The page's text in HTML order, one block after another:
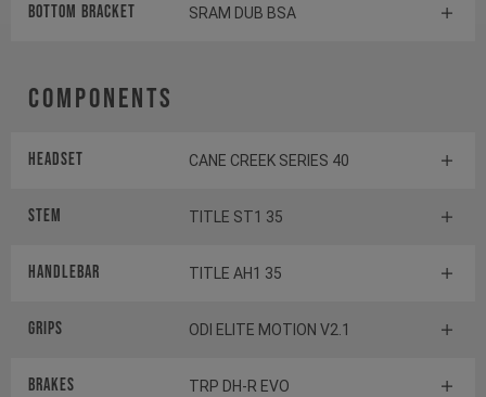
BOTTOM BRACKET SRAM DUB BSA
Components
Headset CANE CREEK SERIES 40
Stem TITLE ST1 35
Handlebar TITLE AH1 35
Grips ODI ELITE MOTION V2.1
Brakes TRP DH-R EVO